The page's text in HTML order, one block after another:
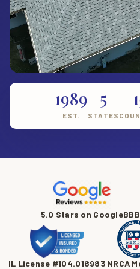
1989
EST.
5
STATES
5.0 Stars on Google
IL License #104.018983 NRCA